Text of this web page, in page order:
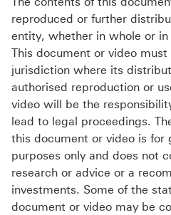
reproduced or further
entity, whether in whole or
This document or video
jurisdiction where its
authorised reproduction or
video will be the
lead to legal proceedings.
this document or video is for
purposes only and does not
research or advice or a
investments. Some of the
document or video may be